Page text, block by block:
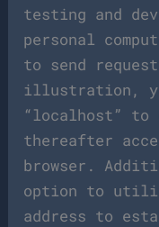
testing and
personal
to send
illustration,
“localhost” to
thereafter
browser.
option to
address to